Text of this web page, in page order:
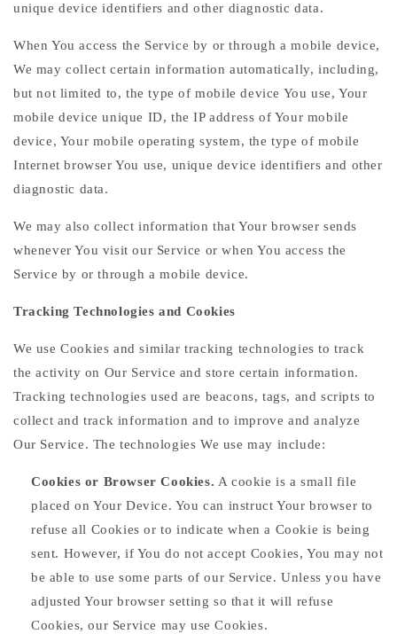
unique device identifiers and other diagnostic data.
When You access the Service by or through a mobile device,
We may collect certain information automatically, including,
but not limited to, the type of mobile device You use, Your
mobile device unique ID, the IP address of Your mobile
device, Your mobile operating system, the type of mobile
Internet browser You use, unique device identifiers and other
diagnostic data.
We may also collect information that Your browser sends
whenever You visit our Service or when You access the
Service by or through a mobile device.
Tracking Technologies and Cookies
We use Cookies and similar tracking technologies to track
the activity on Our Service and store certain information.
Tracking technologies used are beacons, tags, and scripts to
collect and track information and to improve and analyze
Our Service. The technologies We use may include:
Cookies or Browser Cookies. A cookie is a small file
placed on Your Device. You can instruct Your browser to
refuse all Cookies or to indicate when a Cookie is being
sent. However, if You do not accept Cookies, You may not
be able to use some parts of our Service. Unless you have
adjusted Your browser setting so that it will refuse
Cookies, our Service may use Cookies.